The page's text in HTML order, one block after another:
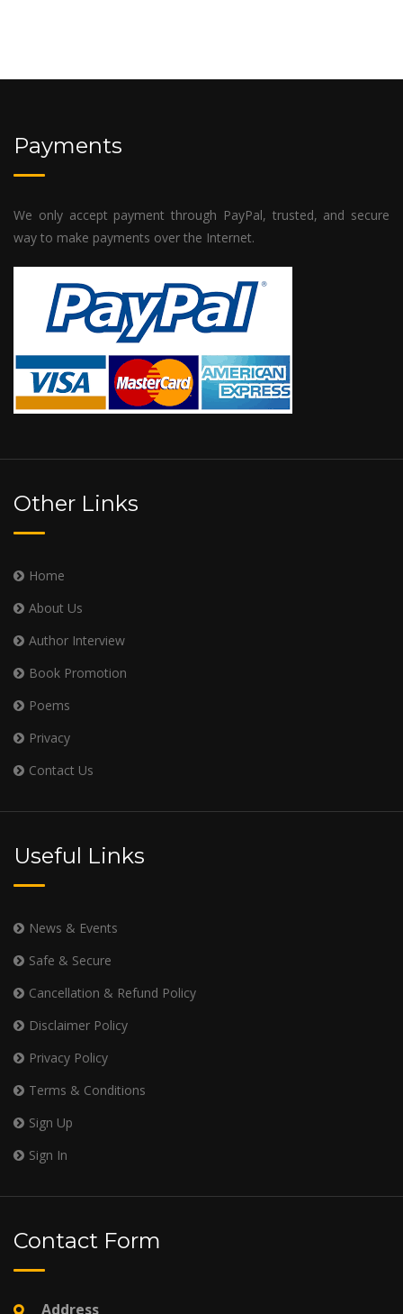
Payments
We only accept payment through PayPal, trusted, and secure
way to make payments over the Internet.
Other Links
Home
About Us
Author Interview
Book Promotion
Poems
Privacy
Contact Us
Useful Links
News & Events
Safe & Secure
Cancellation & Refund Policy
Disclaimer Policy
Privacy Policy
Terms & Conditions
Sign Up
Sign In
Contact Form
Address